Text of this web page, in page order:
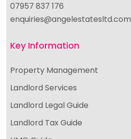
07957 837 176
enquiries@angelestatesltd.com
Key Information
Property Management
Landlord Services
Landlord Legal Guide
Landlord Tax Guide